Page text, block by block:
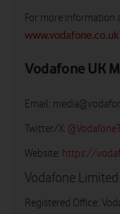
For more information
www.vodafone.co.uk
Vodafone UK
Email:
Twitter/X:
Website: https://
Vodafone Limited
Registered Office: